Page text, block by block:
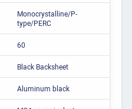
Monocrystalline/P-
type/PERC
60
Black Backsheet
Aluminum black